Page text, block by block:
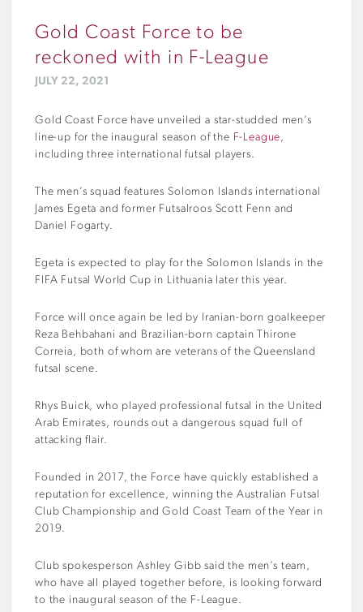
Gold Coast Force to be
reckoned with in F-League
JULY 22, 2021
Gold Coast Force have unveiled a star-studded men’s
line-up for the inaugural season of the F-League,
including three international futsal players.
The men’s squad features Solomon Islands international
James Egeta and former Futsalroos Scott Fenn and
Daniel Fogarty.
Egeta is expected to play for the Solomon Islands in the
FIFA Futsal World Cup in Lithuania later this year.
Force will once again be led by Iranian-born goalkeeper
Reza Behbahani and Brazilian-born captain Thirone
Correia, both of whom are veterans of the Queensland
futsal scene.
Rhys Buick, who played professional futsal in the United
Arab Emirates, rounds out a dangerous squad full of
attacking flair.
Founded in 2017, the Force have quickly established a
reputation for excellence, winning the Australian Futsal
Club Championship and Gold Coast Team of the Year in
2019.
Club spokesperson Ashley Gibb said the men’s team,
who have all played together before, is looking forward
to the inaugural season of the F-League.